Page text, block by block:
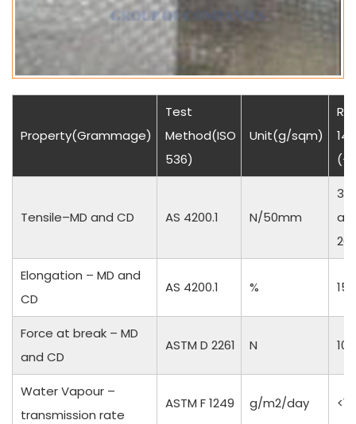
Property(Grammage)
Test
Method(ISO
536)
Unit(g/sqm)
140
Tensile–MD and CD AS 4200.1 N/50mm
Elongation – MD and
CD
AS 4200.1 % 15
Force at break – MD
and CD
ASTM D 2261 N
Water Vapour –
transmission rate
ASTM F 1249 g/m2/day <1